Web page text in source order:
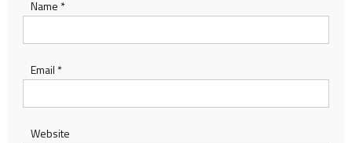
Name *
Email *
Website